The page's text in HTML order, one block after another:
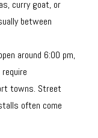
curry goat, or
between
around 6:00 pm,
towns. Street
often come